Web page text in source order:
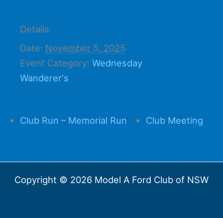
Details
Date: November 5, 2025
Event Category: Wednesday
Wanderer's
Club Run – Memorial Run Club Meeting
Copyright © 2026 Model A Ford Club of NSW